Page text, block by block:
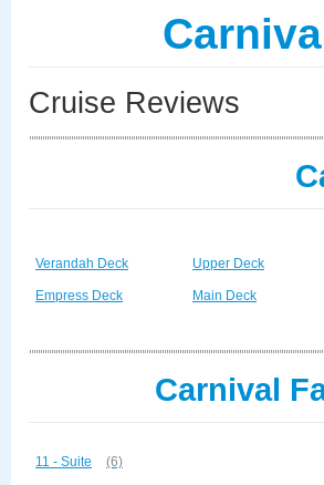
Cruise Reviews
Verandah Deck
Empress Deck
Upper Deck
Main Deck
Carnival
11 - Suite (6)